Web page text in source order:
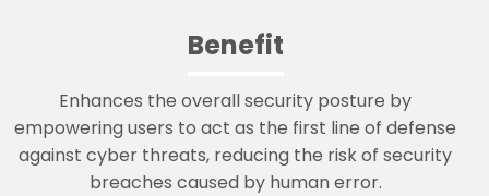
Benefit
Enhances the overall security posture by
empowering users to act as the first line of defense
against cyber threats, reducing the risk of security
breaches caused by human error.